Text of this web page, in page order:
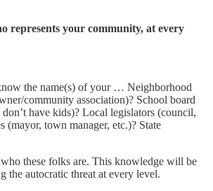
represents your community, at every
the name(s) of your … Neighborhood
community association)? School board
have kids)? Local legislators (council,
(mayor, town manager, etc.)? State
these folks are. This knowledge will be
the autocratic threat at every level.